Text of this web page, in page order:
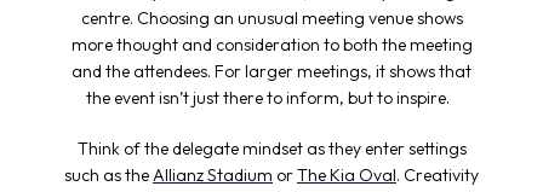
centre. Choosing an unusual meeting venueshows
more thought and consideration to both the meeting
and the attendees. For larger meetings, it shows that
the event isn’t just there to inform, but to inspire.
Think of the delegate mindset as they enter settings
such as theAllianz Stadium orThe Kia Oval. Creativity